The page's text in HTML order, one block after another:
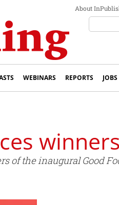
About
WEBINARS REPORTS JOBS
winners
of the inaugural Good